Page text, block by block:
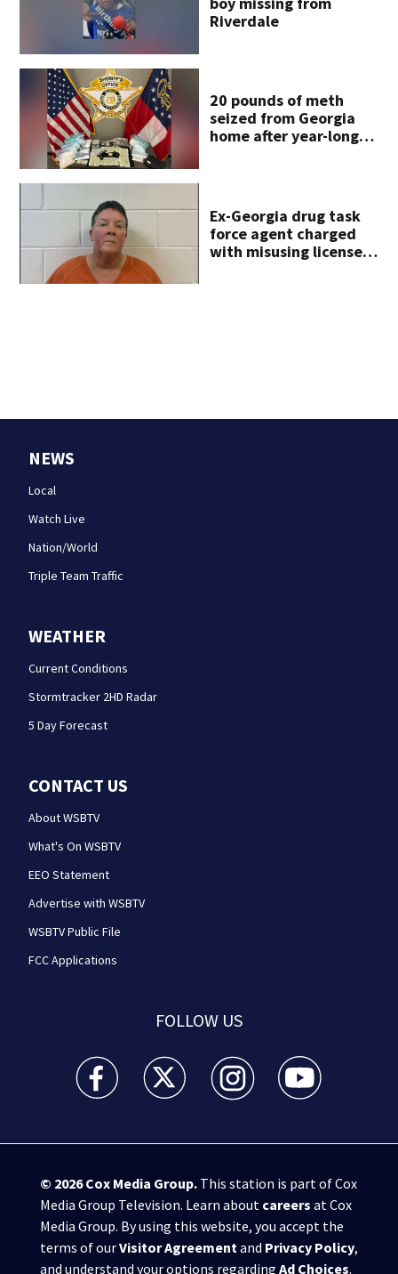
Riverdale
20 pounds of meth
seized from Georgia
home after year-long
Ex-Georgia drug task
force agent charged
with misusing license
NEWS
Local
Watch Live
Nation/World
Triple Team Traffic
WEATHER
Current Conditions
Stormtracker 2HD Radar
5 Day Forecast
CONTACT US
About WSBTV
What's On WSBTV
EEO Statement
Advertise with WSBTV
WSBTV Public File
FCC Applications
FOLLOW US
WSB-TV Channel 2 - Atlanta facebook feed(Opens a
WSB-TV Channel 2 - Atlanta twitter
WSB-TV Channel 2 - Atlanta
WSB-TV Channel
© 2026Cox Media Group.This station is part of Cox
Media Group Television. Learn about careers at Cox
Media Group. By using this website, you accept the
terms of ourVisitor Agreementand Privacy Policy,
and understand your options regarding Ad Choices.